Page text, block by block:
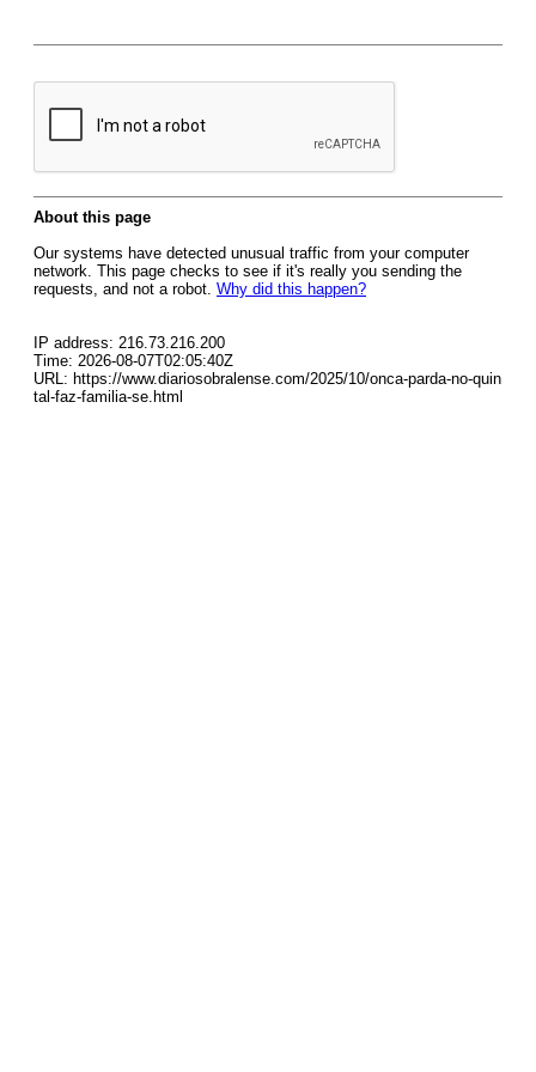
About this page
Our systems have detected unusual traffic from your computer
network. This page checks to see if it's really you sending the
requests, and not a robot. Why did this happen?
IP address: 216.73.216.200
Time: 2026-08-07T02:05:40Z
URL: https://www.diariosobralense.com/2025/10/onca-parda-no-quin
tal-faz-familia-se.html